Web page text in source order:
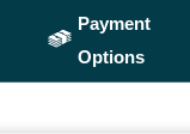
Payment
Options